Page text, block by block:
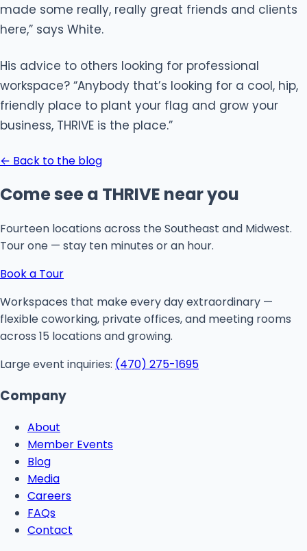
made some really, really great friends and clients
here,” says White.
His advice to others looking for professional
workspace? “Anybody that’s looking for a cool, hip,
friendly place to plant your flag and grow your
business, THRIVE is the place.”
← Back to the blog
Come see a THRIVE near you
Fourteen locations across the Southeast and Midwest.
Tour one — stay ten minutes or an hour.
Book a Tour
Workspaces that make every day extraordinary —
flexible coworking, private offices, and meeting rooms
across 15 locations and growing.
Large event inquiries: (470) 275-1695
Company
About
Member Events
Blog
Media
Careers
FAQs
Contact